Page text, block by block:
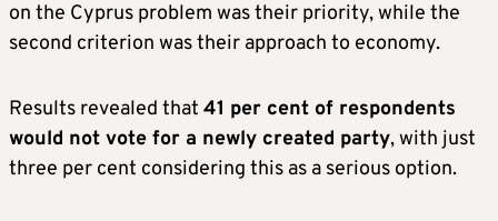
on the Cyprus problem was their priority, while the
second criterion was their approach to economy.
Results revealed that 41 per cent of respondents
would not vote for a newly created party, with just
three per cent considering this as a serious option.